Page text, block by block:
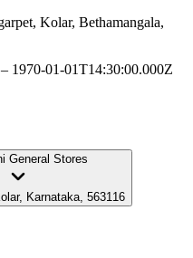
Kolar, Bethamangala,
1970-01-01T14:30:00.000Z
General Stores
Karnataka, 563116